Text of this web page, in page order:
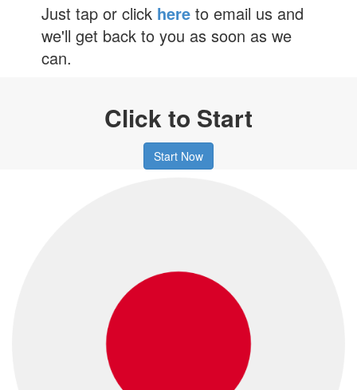
Just tap or click here to email us and
we'll get back to you as soon as we
can.
Click to Start
Start Now